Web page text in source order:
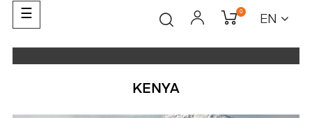
0
EN
Toggle
navigation
☰
KENYA